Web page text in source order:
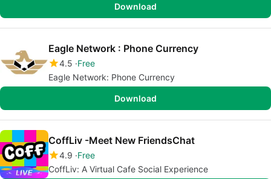
Download
Eagle Network : Phone Currency
4.5 Free
Eagle Network: Phone Currency
Download
CoffLiv -Meet New FriendsChat
4.9 Free
CoffLiv: A Virtual Cafe Social Experience